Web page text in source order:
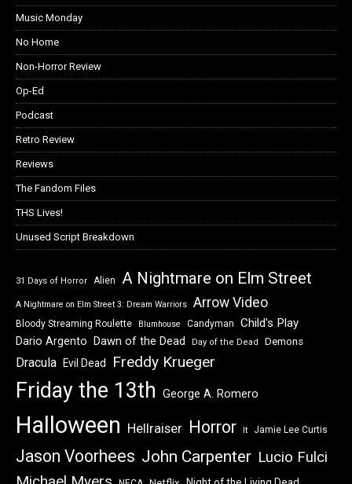
Music Monday
No Home
Non-Horror Review
Op-Ed
Podcast
Retro Review
Reviews
The Fandom Files
THS Lives!
Unused Script Breakdown
31 Days of Horror Alien A Nightmare on Elm Street
A Nightmare on Elm Street 3: Dream Warriors Arrow Video
Bloody Streaming Roulette Blumhouse Candyman Child's Play
Dario Argento Dawn of the Dead Day of the Dead Demons
Dracula Evil Dead Freddy Krueger
Friday the 13th George A. Romero
Halloween Hellraiser Horror It Jamie Lee Curtis
Jason Voorhees John Carpenter Lucio Fulci